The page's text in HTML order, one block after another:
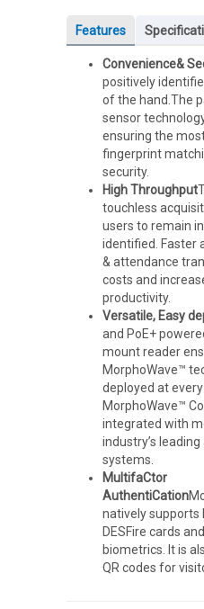
Features
Convenience&
positively
of the hand.The
sensor
ensuring the
fingerprint
security.
High Throughput
touchless
users to remain
identified. Faster
& attendance
costs and
productivity.
Versatile, Easy
and PoE+
mount reader
MorphoWave™
deployed at
MorphoWave™
integrated with
industry’s
systems.
MultifaCtor
AuthentiCation
natively supports
DESFire cards
biometrics. It is
QR codes for